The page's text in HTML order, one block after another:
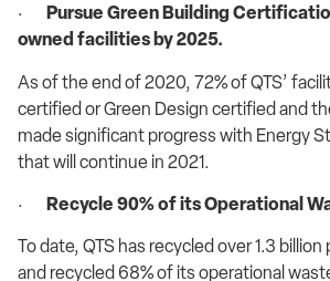
·
Pursue Green Building
owned facilities by 2025.
As of the end of 2020, 72% of QTS’
certified or Green Design certified and
made significant progress with Energy
that will continue in 2021.
· Recycle 90% of its Operational
To date, QTS has recycled over 1.3
and recycled 68% of its operational